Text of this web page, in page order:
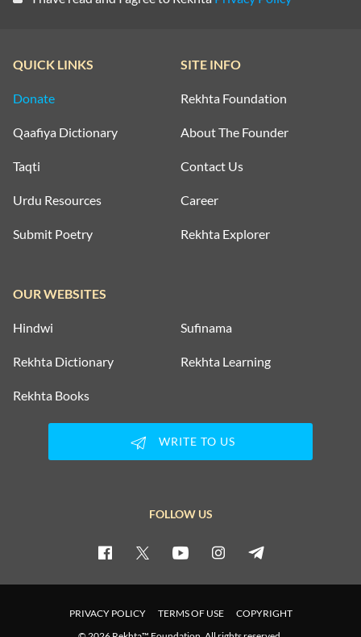
QUICK LINKS
Donate
Qaafiya Dictionary
Taqti
Urdu Resources
Submit Poetry
SITE INFO
Rekhta Foundation
About The Founder
Contact Us
Career
Rekhta Explorer
OUR WEBSITES
Hindwi Sufinama
Rekhta Dictionary Rekhta Learning
Rekhta Books
WRITE TO US
FOLLOW US
PRIVACY POLICY TERMS OF USE
COPYRIGHT